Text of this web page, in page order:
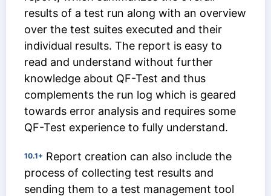
results of a test run along with an overview
over the test suites executed and their
individual results. The report is easy to
read and understand without further
knowledge about QF-Test and thus
complements the run log which is geared
towards error analysis and requires some
QF-Test experience to fully understand.
10.1+ Report creation can also include the
process of collecting test results and
sending them to a test management tool